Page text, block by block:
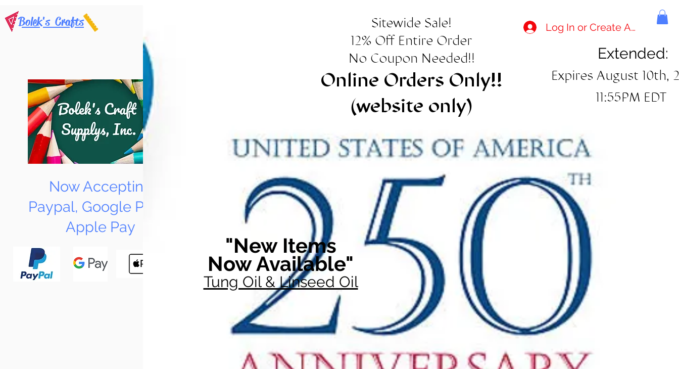
Bolek's Crafts
Now Accepting
Paypal, Google Pay &
Apple Pay
Sitewide Sale!
12% Off Entire Order
No Coupon Needed!!
Online Orders Only!!
(website only)
Log In or Create Account
Extended:
Expires August 10th,
11:55PM EDT
"New Items
Now Available"
Tung Oil & Linseed Oil